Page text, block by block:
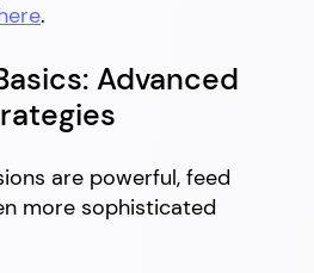
.
Advanced
are powerful, feed
more sophisticated